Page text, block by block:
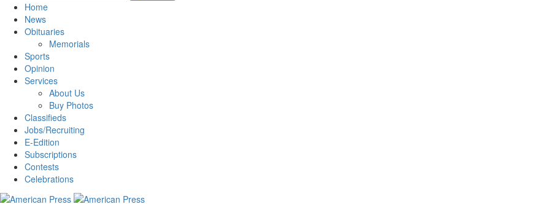
Home
News
Obituaries
Memorials
Sports
Opinion
Services
About Us
Buy Photos
Classifieds
Jobs/Recruiting
E-Edition
Subscriptions
Contests
Celebrations